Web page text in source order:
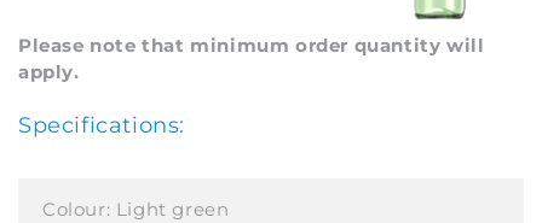
Please note that minimum order quantity will
apply.
Specifications:
Colour: Light green